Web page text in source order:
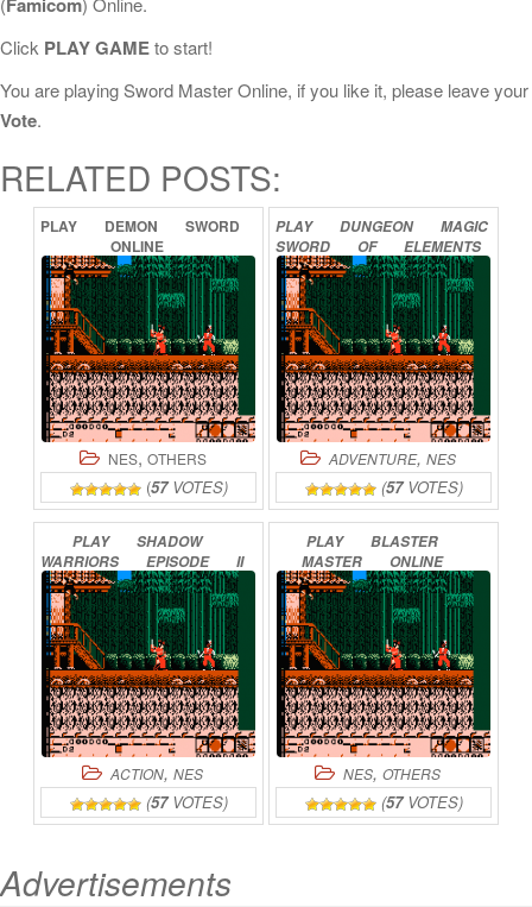
Click PLAY GAMEto start!
You are playing Sword Master Online, if you like it, please leave your
Vote.
RELATED POSTS:
PLAY DEMON
SWORD
ONLINE
NES, OTHERS
(57VOTES)
PLAY DUNGEON
MAGIC
SWORD
OF
ELEMENTS
ONLINE
ADVENTURE, NES
(57VOTES)
PLAY
SHADOW
WARRIORS
EPISODE
II
–
THE DARK
SWORD
OF
CHAOS ONLINE
ACTION, NES
(57VOTES)
PLAY
BLASTER
MASTER
ONLINE
NES, OTHERS
(57VOTES)
Advertisements